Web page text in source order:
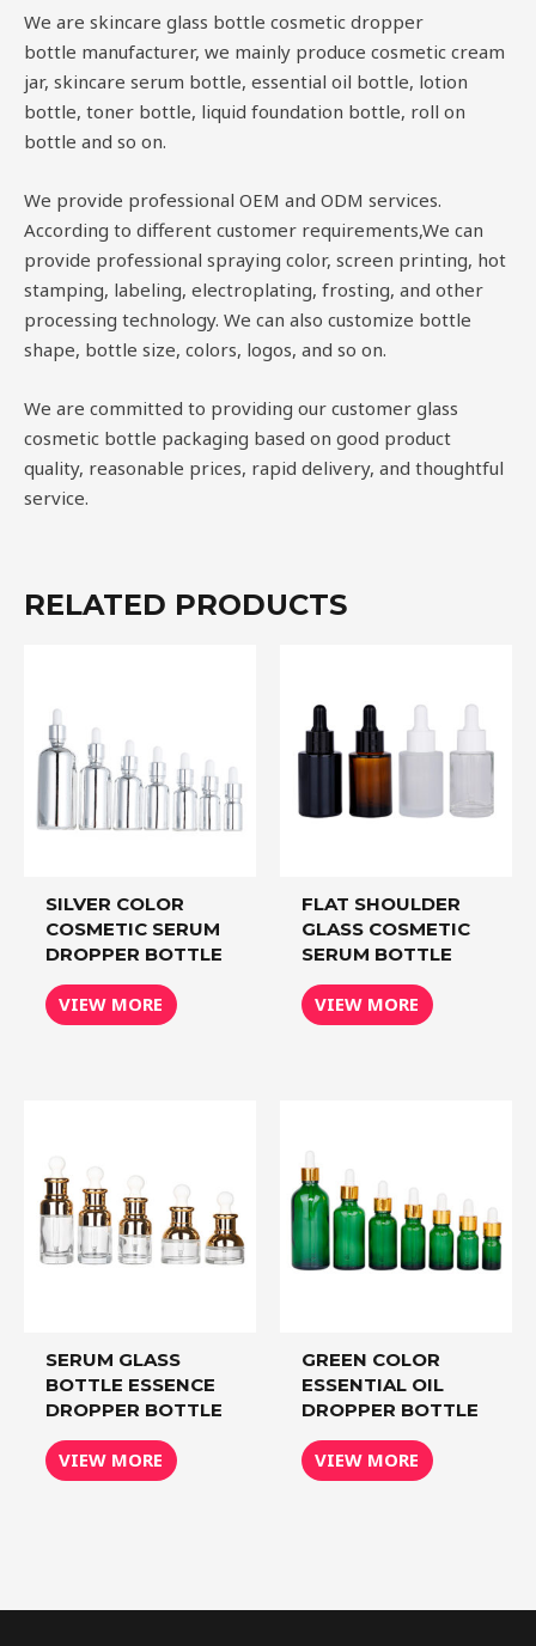
We are skincare glass bottle cosmetic dropper
bottle manufacturer, we mainly produce cosmetic cream
jar, skincare serum bottle, essential oil bottle, lotion
bottle, toner bottle, liquid foundation bottle, roll on
bottle and so on.
We provide professional OEM and ODM services.
According to different customer requirements,We can
provide professional spraying color, screen printing, hot
stamping, labeling, electroplating, frosting, and other
processing technology. We can also customize bottle
shape, bottle size, colors, logos, and so on.
We are committed to providing our customer glass
cosmetic bottle packaging based on good product
quality, reasonable prices, rapid delivery, and thoughtful
service.
RELATED PRODUCTS
SILVER COLOR
COSMETIC SERUM
DROPPER BOTTLE
VIEW MORE
FLAT SHOULDER
GLASS COSMETIC
SERUM BOTTLE
VIEW MORE
SERUM GLASS
BOTTLE ESSENCE
DROPPER BOTTLE
VIEW MORE
GREEN COLOR
ESSENTIAL OIL
DROPPER BOTTLE
VIEW MORE